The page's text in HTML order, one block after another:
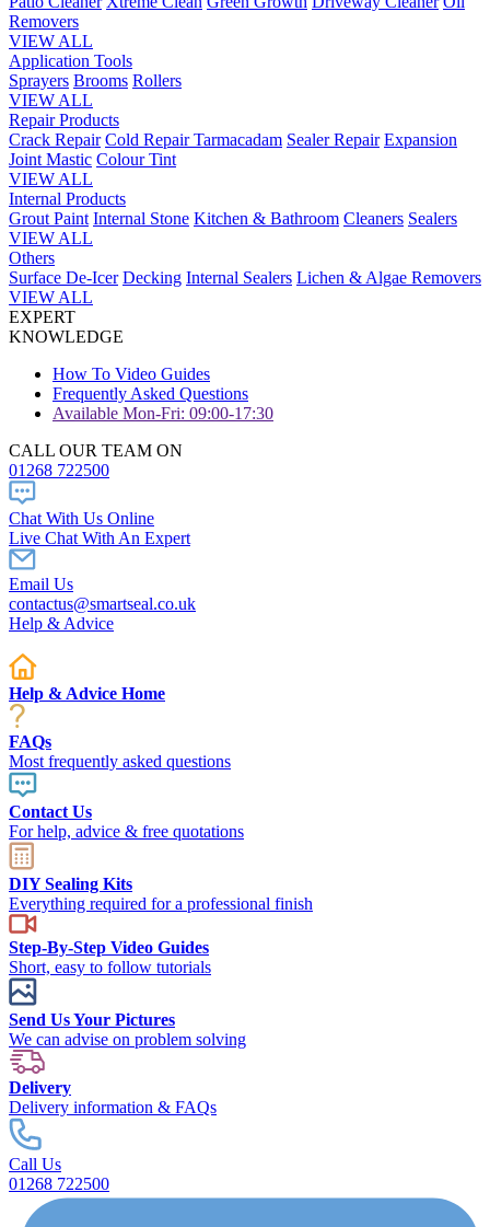
Removers
VIEW ALL
Application Tools
Sprayers Brooms Rollers
VIEW ALL
Repair Products
Crack Repair Cold Repair Tarmacadam Sealer Repair Expansion
Joint Mastic Colour Tint
VIEW ALL
Internal Products
Grout Paint Internal Stone Kitchen & Bathroom Cleaners Sealers
VIEW ALL
Others
Surface De-Icer Decking Internal Sealers Lichen & Algae Removers
VIEW ALL
EXPERT
KNOWLEDGE
How To Video Guides
Frequently Asked Questions
Available Mon-Fri: 09:00-17:30
CALL OUR TEAM ON
01268 722500
Chat With Us Online
Live Chat With An Expert
Email Us
contactus@smartseal.co.uk
Help & Advice
Help & Advice Home
FAQs
Most frequently asked questions
Contact Us
For help, advice & free quotations
DIY Sealing Kits
Everything required for a professional finish
Step-By-Step Video Guides
Short, easy to follow tutorials
Send Us Your Pictures
We can advise on problem solving
Delivery
Delivery information & FAQs
Call Us
01268 722500